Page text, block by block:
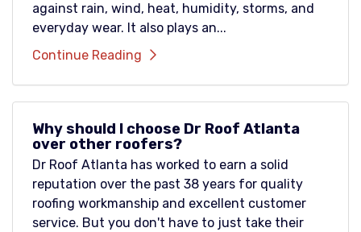
against rain, wind, heat, humidity, storms, and
everyday wear. It also plays an...
Continue Reading
Why should I choose Dr Roof Atlanta
over other roofers?
Dr Roof Atlanta has worked to earn a solid
reputation over the past 38 years for quality
roofing workmanship and excellent customer
service. But you don't have to just take their